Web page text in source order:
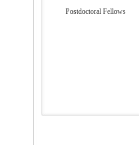
Postdoctoral Fellows